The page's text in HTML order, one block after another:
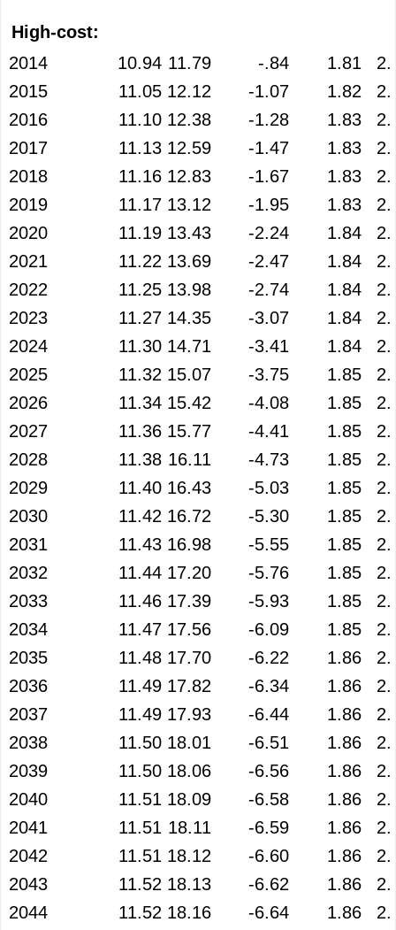
High-cost:
2014
10.94 11.79 -.84 1.81
2015
11.05 12.12 -1.07 1.82
2016
11.10 12.38 -1.28 1.83
2017
11.13 12.59 -1.47 1.83
2018
11.16 12.83 -1.67 1.83
2019
11.17 13.12 -1.95 1.83
2020
11.19 13.43 -2.24 1.84
2021
11.22 13.69 -2.47 1.84
2022
11.25 13.98 -2.74 1.84
2023
11.27 14.35 -3.07 1.84
2024
11.30 14.71 -3.41 1.84
2025
11.32 15.07 -3.75 1.85
2026
11.34 15.42 -4.08 1.85
2027
11.36 15.77 -4.41 1.85
2028
11.38 16.11 -4.73 1.85
2029
11.40 16.43 -5.03 1.85
2030
11.42 16.72 -5.30 1.85
2031
11.43 16.98 -5.55 1.85
2032
11.44 17.20 -5.76 1.85
2033
11.46 17.39 -5.93 1.85
2034
11.47 17.56 -6.09 1.85
2035
11.48 17.70 -6.22 1.86
2036
11.49 17.82 -6.34 1.86
2037
11.49 17.93 -6.44 1.86
2038
11.50 18.01 -6.51 1.86
2039
11.50 18.06 -6.56 1.86
2040
11.51 18.09 -6.58 1.86
2041
11.51 18.11 -6.59 1.86
2042
11.51 18.12 -6.60 1.86
2043
11.52 18.13 -6.62 1.86
2044
11.52 18.16 -6.64 1.86